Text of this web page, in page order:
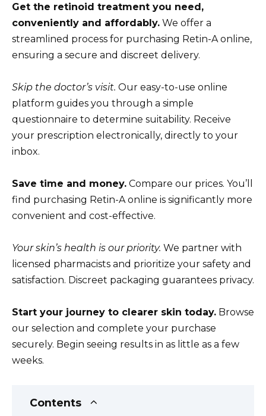
Get the retinoid treatment you need,
conveniently and affordably. We offer a
streamlined process for purchasing Retin-A online,
ensuring a secure and discreet delivery.
Skip the doctor’s visit. Our easy-to-use online
platform guides you through a simple
questionnaire to determine suitability. Receive
your prescription electronically, directly to your
inbox.
Save time and money. Compare our prices. You’ll
find purchasing Retin-A online is significantly more
convenient and cost-effective.
Your skin’s health is our priority. We partner with
licensed pharmacists and prioritize your safety and
satisfaction. Discreet packaging guarantees privacy.
Start your journey to clearer skin today. Browse
our selection and complete your purchase
securely. Begin seeing results in as little as a few
weeks.
Contents